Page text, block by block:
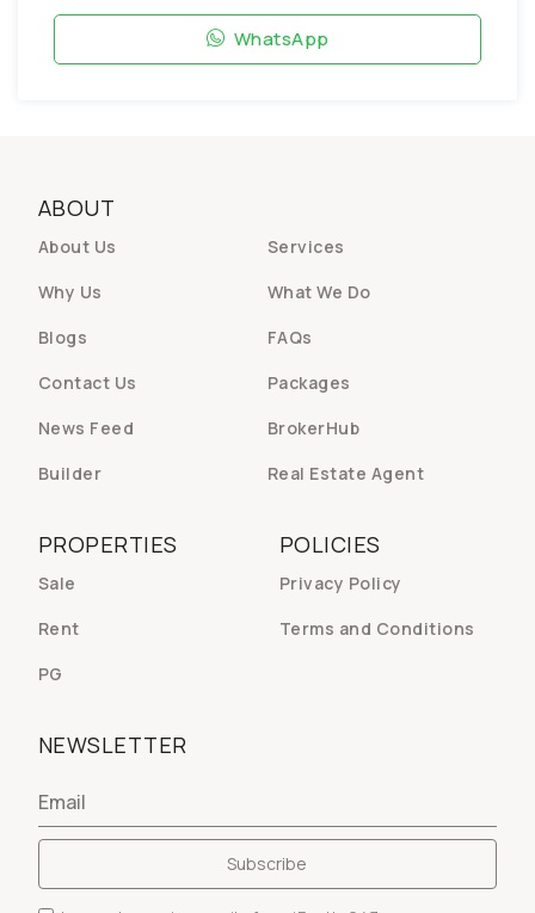
WhatsApp
ABOUT
About Us
Services
Why Us
What We Do
Blogs
FAQs
Contact Us
Packages
News Feed
BrokerHub
Builder
Real Estate Agent
POLICIES
Privacy Policy
Terms and Conditions
PROPERTIES
Sale
Rent
PG
NEWSLETTER